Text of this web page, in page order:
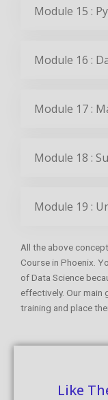
Module 15 :
Module 16 :
Module 17 :
Module 18 :
Module 19 :
All the above
Course in Phoenix.
of Data Science
effectively. Our
training and place
Like